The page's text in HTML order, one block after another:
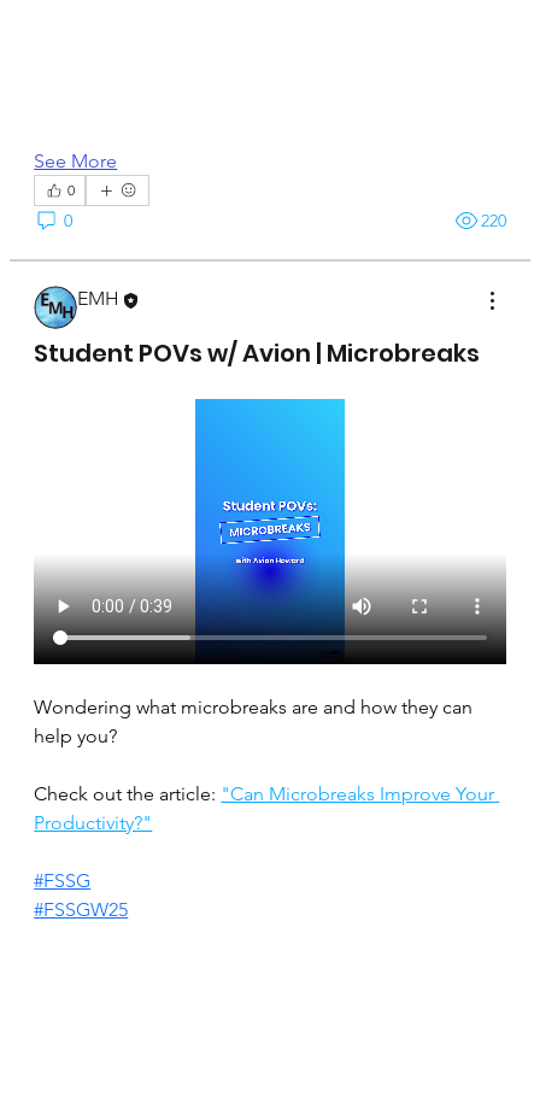
See More
0
0 220
EMH
Student POVs w/ Avion | Microbreaks
Wondering what microbreaks are and how they can
help you?
Check out the article: "Can Microbreaks Improve Your
Productivity?"
#FSSG
#FSSGW25